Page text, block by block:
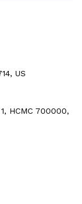
US
HCMC 700000,